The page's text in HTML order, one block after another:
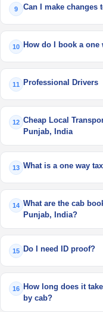
9 Can I make changes
10 How do I book a one
11 Professional Drivers
12 Cheap Local
Punjab, India
13 What is a one way
14 What are the cab
Punjab, India?
15 Do I need ID proof?
16
How long does it
by cab?